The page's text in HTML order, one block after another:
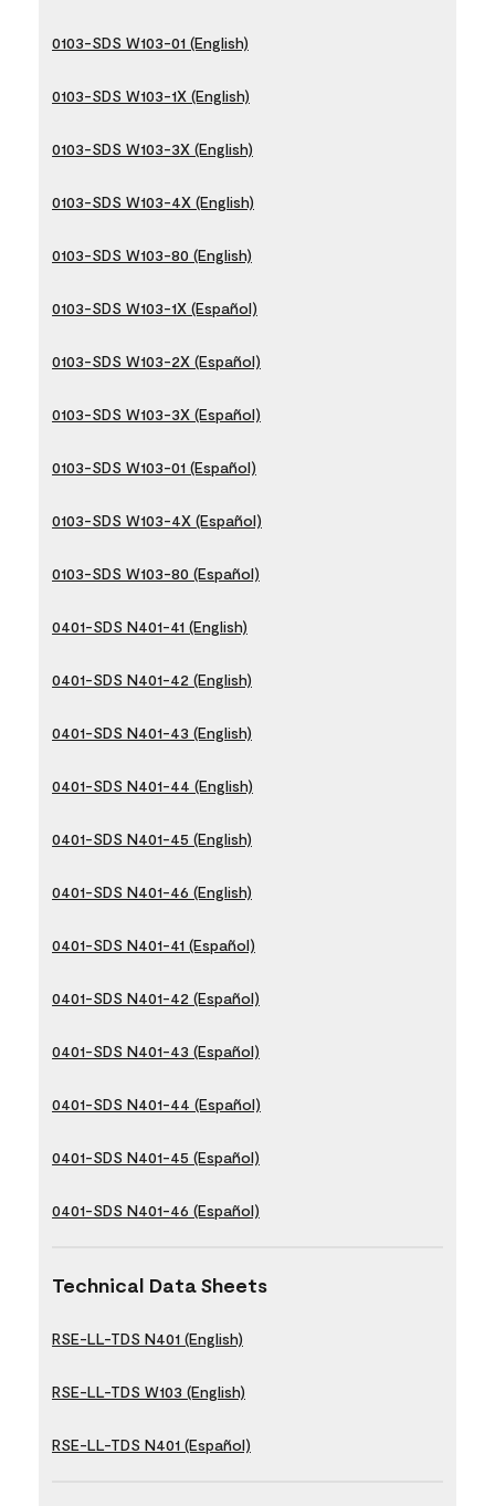
0103-SDS W103-01 (English)
0103-SDS W103-1X (English)
0103-SDS W103-3X (English)
0103-SDS W103-4X (English)
0103-SDS W103-80 (English)
0103-SDS W103-1X (Español)
0103-SDS W103-2X (Español)
0103-SDS W103-3X (Español)
0103-SDS W103-01 (Español)
0103-SDS W103-4X (Español)
0103-SDS W103-80 (Español)
0401-SDS N401-41 (English)
0401-SDS N401-42 (English)
0401-SDS N401-43 (English)
0401-SDS N401-44 (English)
0401-SDS N401-45 (English)
0401-SDS N401-46 (English)
0401-SDS N401-41 (Español)
0401-SDS N401-42 (Español)
0401-SDS N401-43 (Español)
0401-SDS N401-44 (Español)
0401-SDS N401-45 (Español)
0401-SDS N401-46 (Español)
Technical Data Sheets
RSE-LL-TDS N401 (English)
RSE-LL-TDS W103 (English)
RSE-LL-TDS N401 (Español)